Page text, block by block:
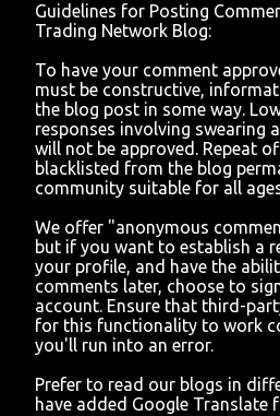
P
o
t
a
C
o
m
m
e
t
Guidelines for Posting
Trading Network Blog:
To have your comment
must be constructive,
the blog post in some way.
responses involving swearing
will not be approved. Repeat
blacklisted from the blog
community suitable for all
We offer "anonymous
but if you want to establish a
your profile, and have the
comments later, choose to
account. Ensure that third-
for this functionality to work
you'll run into an error.
Prefer to read our blogs in
have added Google